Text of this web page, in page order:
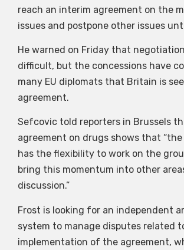
reach an interim agreement on the
issues and postpone other issues
He warned on Friday that
difficult, but the concessions have
many EU diplomats that Britain is
agreement.
Sefcovic told reporters in Brussels
agreement on drugs shows that
has the flexibility to work on the
bring this momentum into other
discussion.”
Frost is looking for an independent
system to manage disputes related
implementation of the agreement,